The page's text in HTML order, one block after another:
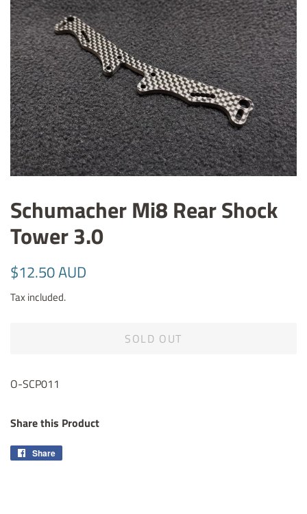
Schumacher Mi8 Rear Shock
Tower 3.0
Regular
$12.50 AUD
Tax included.
SOLD OUT
O-SCP011
Share this Product
Share